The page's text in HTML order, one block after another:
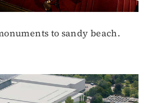
to sandy beach.